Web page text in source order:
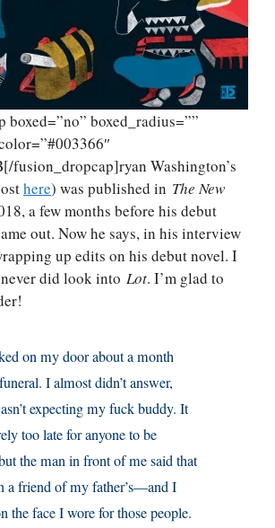
boxed=”no” boxed_radius=””
fusion_dropcap]ryan Washington’s
here) was published in The New
a few months before his debut
out. Now he says, in his interview
up edits on his debut novel. I
did look into Lot. I’m glad to
on my door about a month
I almost didn’t answer,
expecting my fuck buddy. It
too late for anyone to be
the man in front of me said that
a friend of my father’s—and I
the face I wore for those people.